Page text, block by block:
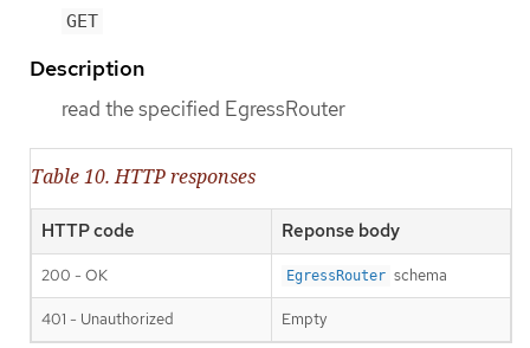
GET
Description
read the specified EgressRouter
Table 10. HTTP responses
HTTP code Reponse body
200 - OK EgressRouter schema
401 - Unauthorized Empty